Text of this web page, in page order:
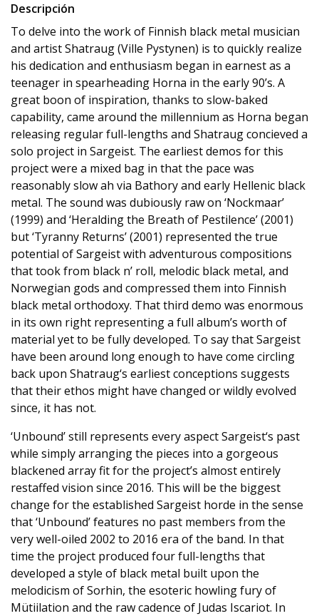
Descripción
To delve into the work of Finnish black metal musician
and artist Shatraug (Ville Pystynen) is to quickly realize
his dedication and enthusiasm began in earnest as a
teenager in spearheading Horna in the early 90’s. A
great boon of inspiration, thanks to slow-baked
capability, came around the millennium as Horna began
releasing regular full-lengths and Shatraug concieved a
solo project in Sargeist. The earliest demos for this
project were a mixed bag in that the pace was
reasonably slow ah via Bathory and early Hellenic black
metal. The sound was dubiously raw on ‘Nockmaar’
(1999) and ‘Heralding the Breath of Pestilence’ (2001)
but ‘Tyranny Returns’ (2001) represented the true
potential of Sargeist with adventurous compositions
that took from black n’ roll, melodic black metal, and
Norwegian gods and compressed them into Finnish
black metal orthodoxy. That third demo was enormous
in its own right representing a full album’s worth of
material yet to be fully developed. To say that Sargeist
have been around long enough to have come circling
back upon Shatraug‘s earliest conceptions suggests
that their ethos might have changed or wildly evolved
since, it has not.
‘Unbound’ still represents every aspect Sargeist‘s past
while simply arranging the pieces into a gorgeous
blackened array fit for the project’s almost entirely
restaffed vision since 2016. This will be the biggest
change for the established Sargeist horde in the sense
that ‘Unbound’ features no past members from the
very well-oiled 2002 to 2016 era of the band. In that
time the project produced four full-lengths that
developed a style of black metal built upon the
melodicism of Sorhin, the esoteric howling fury of
Mütiilation and the raw cadence of Judas Iscariot. In